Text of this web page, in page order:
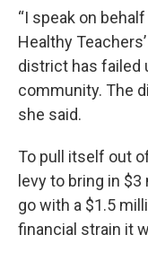
“I speak on
Healthy
district has failed
community. The
she said.
To pull itself out
levy to bring in
go with a $1.5
financial strain it